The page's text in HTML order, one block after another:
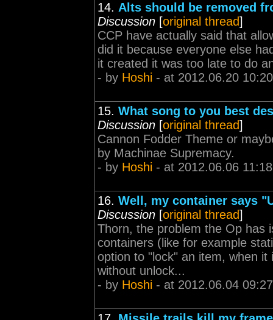
14. Alts should be removed
Discussion [original thread]
CCP have actually said that
did it because everyone else
it created it was too late to do
- by Hoshi - at 2012.06.20
15. What song to you best
Discussion [original thread]
Cannon Fodder Theme or
by Machinae Supremacy.
- by Hoshi - at 2012.06.06
16. Well, my container says
Discussion [original thread]
Thorn, the problem the Op has
containers (like for example
option to "lock" an item, when
without unlock...
- by Hoshi - at 2012.06.04